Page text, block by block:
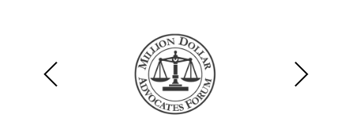
Previous Next